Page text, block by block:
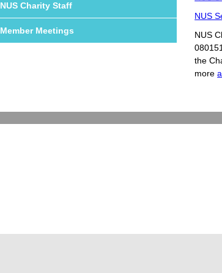
NUS Charity Staff
Member Meetings
NUS
NUS
the
more